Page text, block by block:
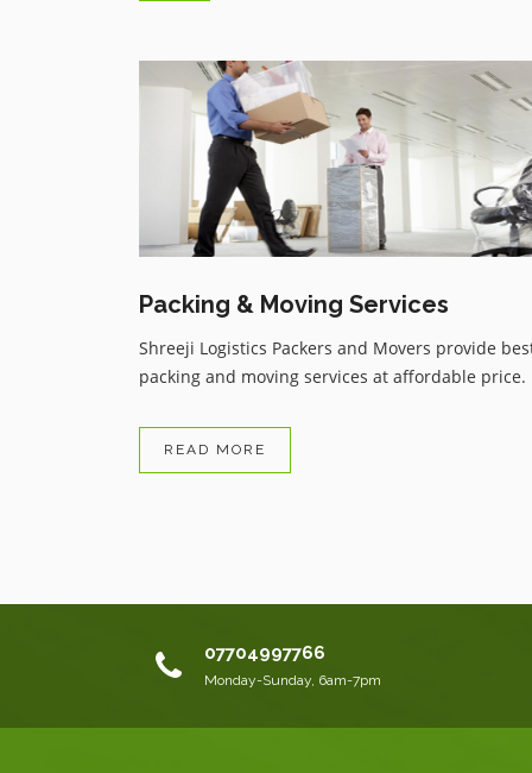
Packing & Moving Services
Shreeji Logistics Packers and Movers provide
packing and moving services at affordable price.
READ MORE
Trustable service from Shreeji
Logistics Packers and Movers
to covid 19 i had taken flight or
have to skipped all my bags or
things but i got my all things in
07704997766
Monday-Sunday, 6am-7pm